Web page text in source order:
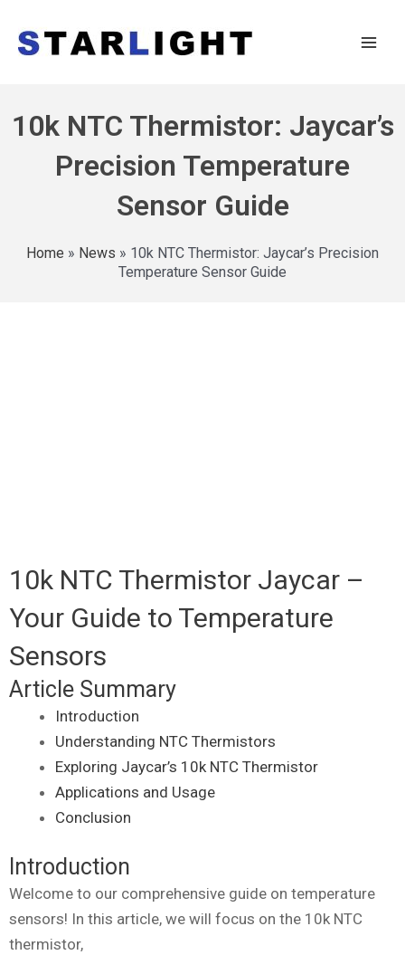
10k NTC Thermistor: Jaycar’s
Precision Temperature
Sensor Guide
Home » News » 10k NTC Thermistor: Jaycar’s Precision
Temperature Sensor Guide
10k NTC Thermistor Jaycar –
Your Guide to Temperature
Sensors
Article Summary
Introduction
Understanding NTC Thermistors
Exploring Jaycar’s 10k NTC Thermistor
Applications and Usage
Conclusion
Introduction
Welcome to our comprehensive guide on temperature
sensors! In this article, we will focus on the 10k NTC
thermistor,